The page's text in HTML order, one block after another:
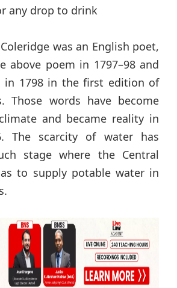
any drop to drink
was an English poet,
above poem in 1797–98 and
in 1798 in the first edition of
Those words have become
and became reality in
The scarcity of water has
stage where the Central
to supply potable water in